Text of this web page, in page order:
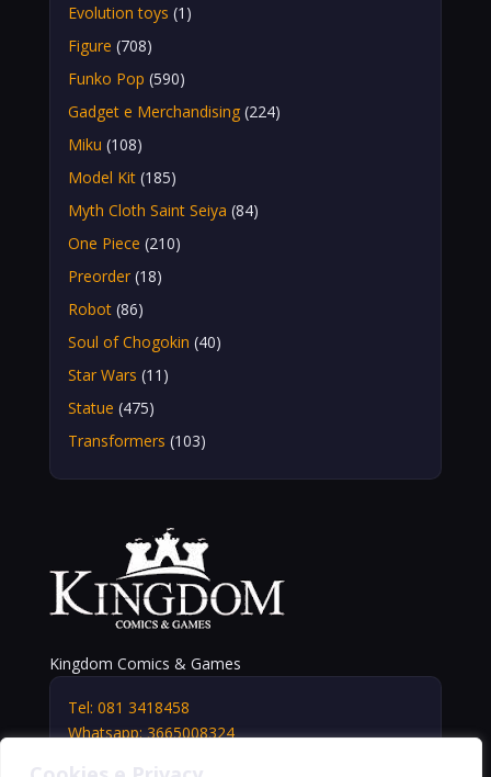
Evolution toys (1)
Figure (708)
Funko Pop (590)
Gadget e Merchandising (224)
Miku (108)
Model Kit (185)
Myth Cloth Saint Seiya (84)
One Piece (210)
Preorder (18)
Robot (86)
Soul of Chogokin (40)
Star Wars (11)
Statue (475)
Transformers (103)
Kingdom Comics & Games
Tel: 081 3418458
Whatsapp: 3665008324